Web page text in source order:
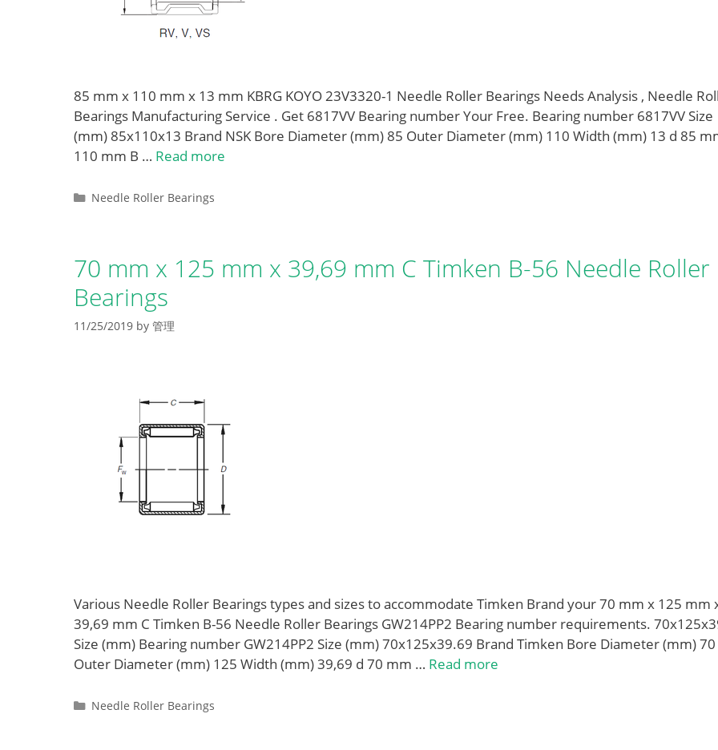
85 mm x 110 mm x 13 mm KBRG KOYO 23V3320-1 Needle Roller Bearings Needs Analysis , Needle
Bearings Manufacturing Service . Get 6817VV Bearing number Your Free. Bearing number 6817VV Size
(mm) 85x110x13 Brand NSK Bore Diameter (mm) 85 Outer Diameter (mm) 110 Width (mm) 13 d 85
110 mm B … Read more
Categories
Needle Roller Bearings
70 mm x 125 mm x 39,69 mm C Timken B-56 Needle Roller
Bearings
11/25/2019 by 管理
Various Needle Roller Bearings types and sizes to accommodate Timken Brand your 70 mm x 125 mm
39,69 mm C Timken B-56 Needle Roller Bearings GW214PP2 Bearing number requirements.
Size (mm) Bearing number GW214PP2 Size (mm) 70x125x39.69 Brand Timken Bore Diameter (mm) 70
Outer Diameter (mm) 125 Width (mm) 39,69 d 70 mm … Read more
Categories
Needle Roller Bearings